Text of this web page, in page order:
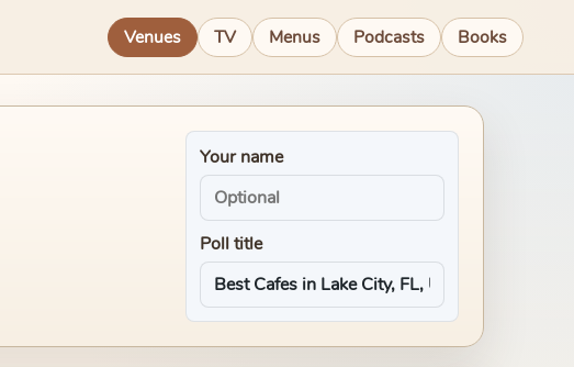
Venues TV Menus Podcasts Books
Your name
Poll title